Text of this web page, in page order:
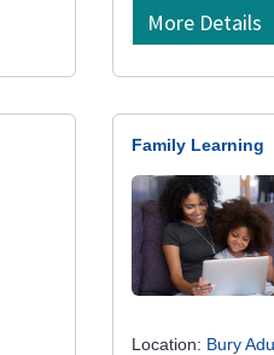
More Details
Family Learning
Location: Bury